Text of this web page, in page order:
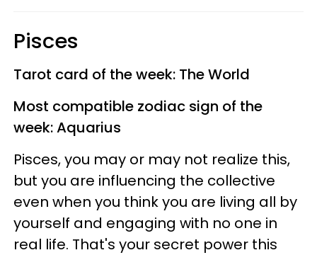
Pisces
Tarot card of the week: The World
Most compatible zodiac sign of the
week: Aquarius
Pisces, you may or may not realize this,
but you are influencing the collective
even when you think you are living all by
yourself and engaging with no one in
real life. That's your secret power this